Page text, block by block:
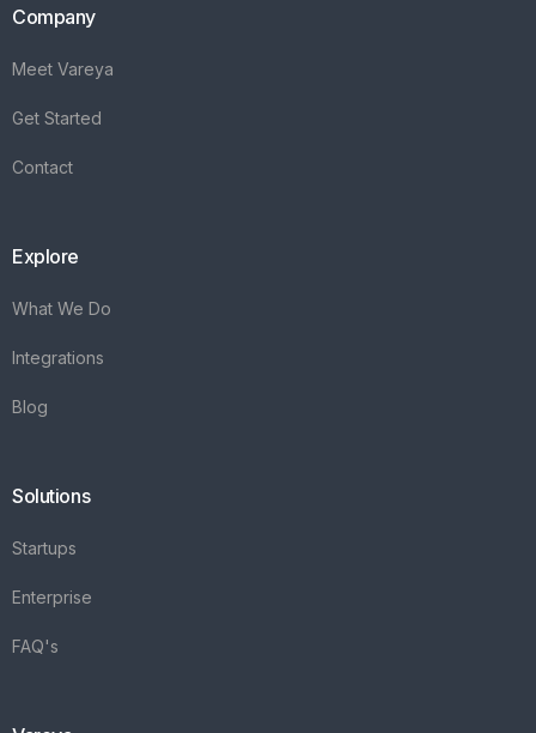
Company
Meet Vareya
Get Started
Contact
Explore
What We Do
Integrations
Blog
Solutions
Startups
Enterprise
FAQ's